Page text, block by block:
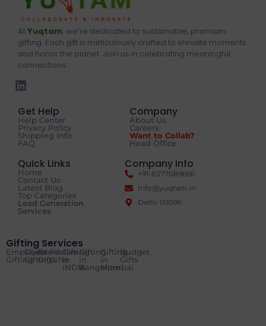
AtYuqtam, we’re dedicated to sustainable, premium
gifting. Each gift is meticulously crafted to elevate moments
and honor the planet. Join us in celebrating meaningful
connections.
Get Help
Help Center
Privacy Policy
Shipping Info
FAQ
Company
About Us
Careers
Want to Collab?
Head Office
Quick Links
Home
Contact Us
Latest Blog
Top Categories
Lead Generation
Services
Company Info
+91-8377089666
Info@yuqtam.in
Delhi-110096
Gifting Services
Employee
Gifting
Client
Gifting
Event
Gifts
Festive
Gifts
Gifting
in
INDIA
Gifting
in
Bangalore
Gifting
in
Mumbai
Budget
Gifts